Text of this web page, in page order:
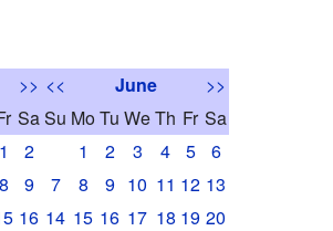
>>
Sa
1
2
8
9
16
<< June
>>
Su MoTu WeTh Fr Sa
1
2 3 4 5
6
7
8 9 10 11 12 13
14 15 16 17 18 19 20